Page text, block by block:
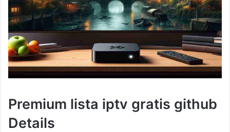
Premium lista iptv gratis github
Details